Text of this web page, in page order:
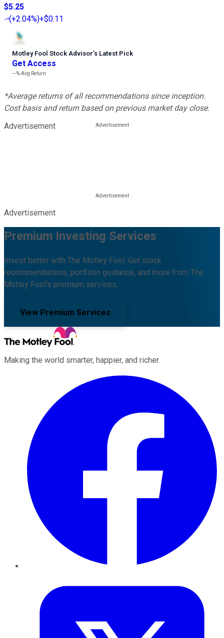
$5.25
(+2.04%)+$0.11
Motley Fool Stock Advisor’s Latest Pick
Get Access
---%Avg Return
*Average returns of all recommendations since inception.
Cost basis and return based on previous market day close.
Advertisement
Advertisement
Premium Investing Services
Invest better with The Motley Fool. Get stock
recommendations, portfolio guidance, and more from The
Motley Fool's premium services.
View Premium Services
Making the world smarter, happier, and richer.